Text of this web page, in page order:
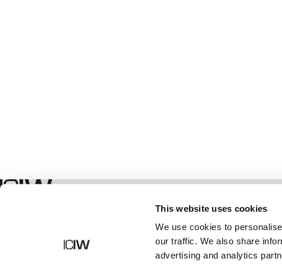
This website uses cookies
We use cookies to
our traffic. We also share
advertising and analytics